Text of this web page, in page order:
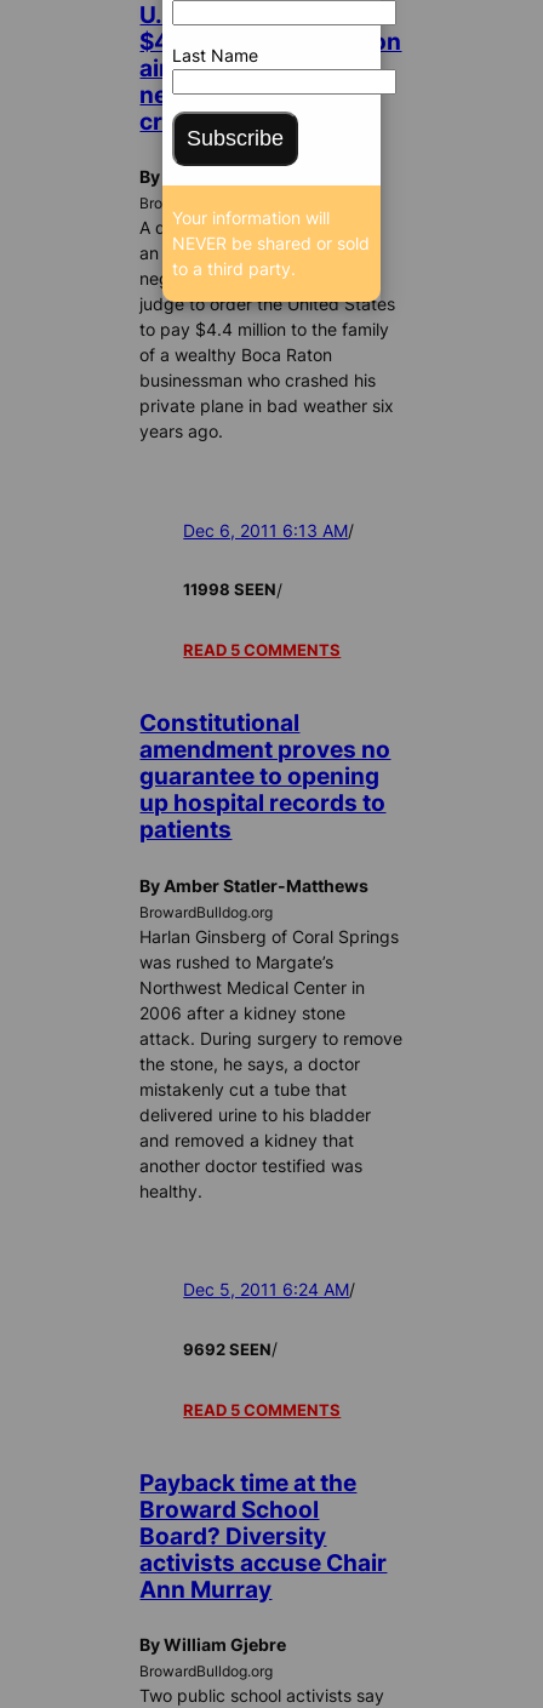
U.S. ordered to pay
$4.4 million for Weston
air traffic controller’s
negligence in fatal
crash
By Karla Bowsher
BrowardBulldog.org
A deadly mix of pilot error and
an air traffic controller’s
negligence has led a federal
judge to order the United States
to pay $4.4 million to the family
of a wealthy Boca Raton
businessman who crashed his
private plane in bad weather six
years ago.
Dec 6, 2011 6:13 AM/
11998 SEEN/
READ 5 COMMENTS
Constitutional
amendment proves no
guarantee to opening
up hospital records to
patients
By Amber Statler-Matthews
BrowardBulldog.org
Harlan Ginsberg of Coral Springs
was rushed to Margate’s
Northwest Medical Center in
2006 after a kidney stone
attack. During surgery to remove
the stone, he says, a doctor
mistakenly cut a tube that
delivered urine to his bladder
and removed a kidney that
another doctor testified was
healthy.
Dec 5, 2011 6:24 AM/
9692 SEEN/
READ 5 COMMENTS
Payback time at the
Broward School
Board? Diversity
activists accuse Chair
Ann Murray
By William Gjebre
BrowardBulldog.org
Two public school activists say
Last Name
Subscribe
Your information will
NEVER be shared or sold
to a third party.